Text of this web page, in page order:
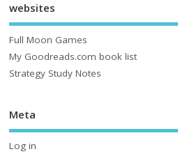
websites
Full Moon Games
My Goodreads.com book list
Strategy Study Notes
Meta
Log in